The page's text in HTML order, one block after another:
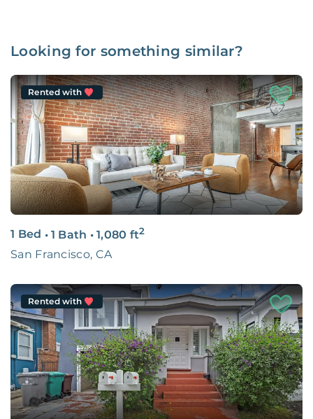
Looking for something similar?
Rented with
1 Bed • 1 Bath • 1,080 ft2
San Francisco, CA
Rented with